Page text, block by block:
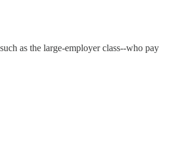
as the large-employer class--who pay